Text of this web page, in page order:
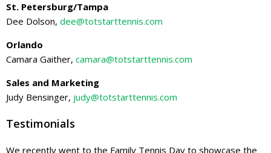
St. Petersburg/Tampa
Dee Dolson, dee@totstarttennis.com
Orlando
Camara Gaither, camara@totstarttennis.com
Sales and Marketing
Judy Bensinger, judy@totstarttennis.com
Testimonials
We recently went to the Family Tennis Day to showcase the